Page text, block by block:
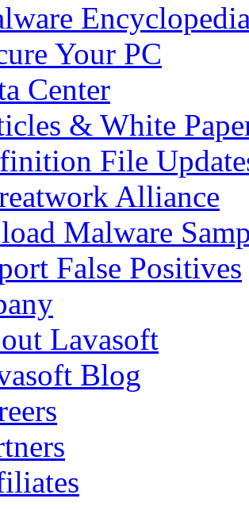
Your PC
Center
& White
File
Alliance
Malware
False Positives
Lavasoft
Blog